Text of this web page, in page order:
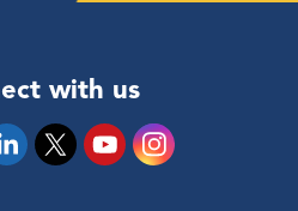
with us
TwitterYouTubeInstagram